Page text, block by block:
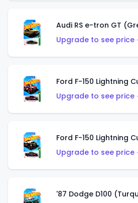
Audi RS e-tron GT
Upgrade to see price
Ford F-150 Lightning
Upgrade to see price
Ford F-150 Lightning
Upgrade to see price
'87 Dodge D100